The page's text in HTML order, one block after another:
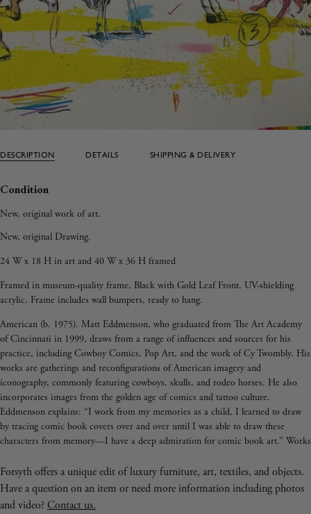
DESCRIPTION DETAILS SHIPPING & DELIVERY
Condition
New, original work of art.
New, original Drawing.
24 W x 18 H in art and 40 W x 36 H framed
Framed in museum-quality frame, Black with Gold Leaf Front. UV-shielding
acrylic. Frame includes wall bumpers, ready to hang.
American (b. 1975). Matt Eddmenson, who graduated from The Art Academy
of Cincinnati in 1999, draws from a range of influences and sources for his
practice, including Cowboy Comics, Pop Art, and the work of Cy Twombly. His
works are gatherings and reconfigurations of American imagery and
iconography, commonly featuring cowboys, skulls, and rodeo horses. He also
incorporates images from the golden age of comics and tattoo culture.
Eddmenson explains: “I work from my memories as a child, I learned to draw
by tracing comic book covers over and over until I was able to draw these
characters from memory—I have a deep admiration for comic book art.” Works
Too Long' (2020) demonstrate Eddmenson’s ability to reference western comics,
his love for postmodern masters, and the great colorists of the 21st century.
Forsyth offers a unique edit of luxury furniture, art, textiles, and objects.
Have a question on an item or need more information including photos
and video?Contact us.